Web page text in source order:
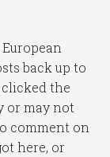
back up to
clicked the
or may not
comment on
here, or